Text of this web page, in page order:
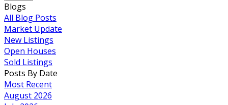
Blogs
All Blog Posts
Market Update
New Listings
Open Houses
Sold Listings
Posts By Date
Most Recent
August 2026